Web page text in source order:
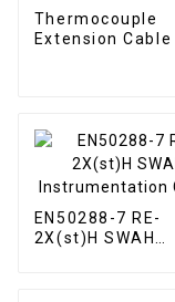
Thermocouple
Extension Cable
EN50288-7 RE-
2X(st)H SWAH